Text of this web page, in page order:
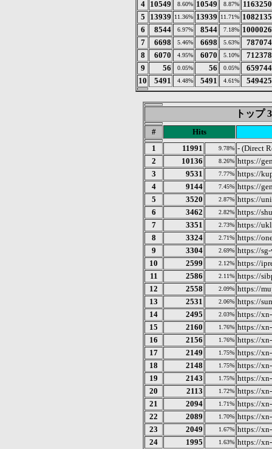
4
10549 8.60% 10549 8.87%
1163250
5
13939 11.36% 13939 11.71% 1082135
6
8544 6.97% 8544 7.18% 1000026
7
6698 5.46% 6698 5.63%
787074
8
6070 4.95% 6070 5.10%
712378
9
56 0.05% 56 0.05%
659744
10
5491 4.48% 5491 4.61% 549425
トップ
#
Hits
1
11991 9.78% - (Direct
2
10136 8.26% https://
3
9531 7.77% https://
4
9144 7.45% https://
5
3520 2.87% https://
6
3462 2.82% https://
7
3351 2.73% https://
8
3324 2.71% https://
9
3304 2.69% https://
10
2599 2.12% https://
11
2586 2.11% https://
12
2558 2.09% https://
13
2531 2.06% https://
14
2495 2.03% https://
15
2160 1.76% https://
16
2156 1.76% https://
17
2149 1.75% https://
18
2148 1.75% https://
19
2143 1.75% https://
20
2113 1.72% https://
21
2094 1.71% https://
22
2089 1.70% https://
23
2049 1.67% https://
24
1995 1.63% https://